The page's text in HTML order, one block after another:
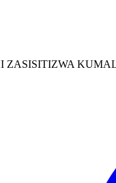
ZASISITIZWA